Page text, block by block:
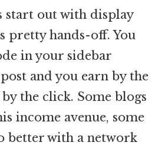
start out with display
pretty hands-off. You
in your sidebar
and you earn by the
the click. Some blogs
income avenue, some
better with a network